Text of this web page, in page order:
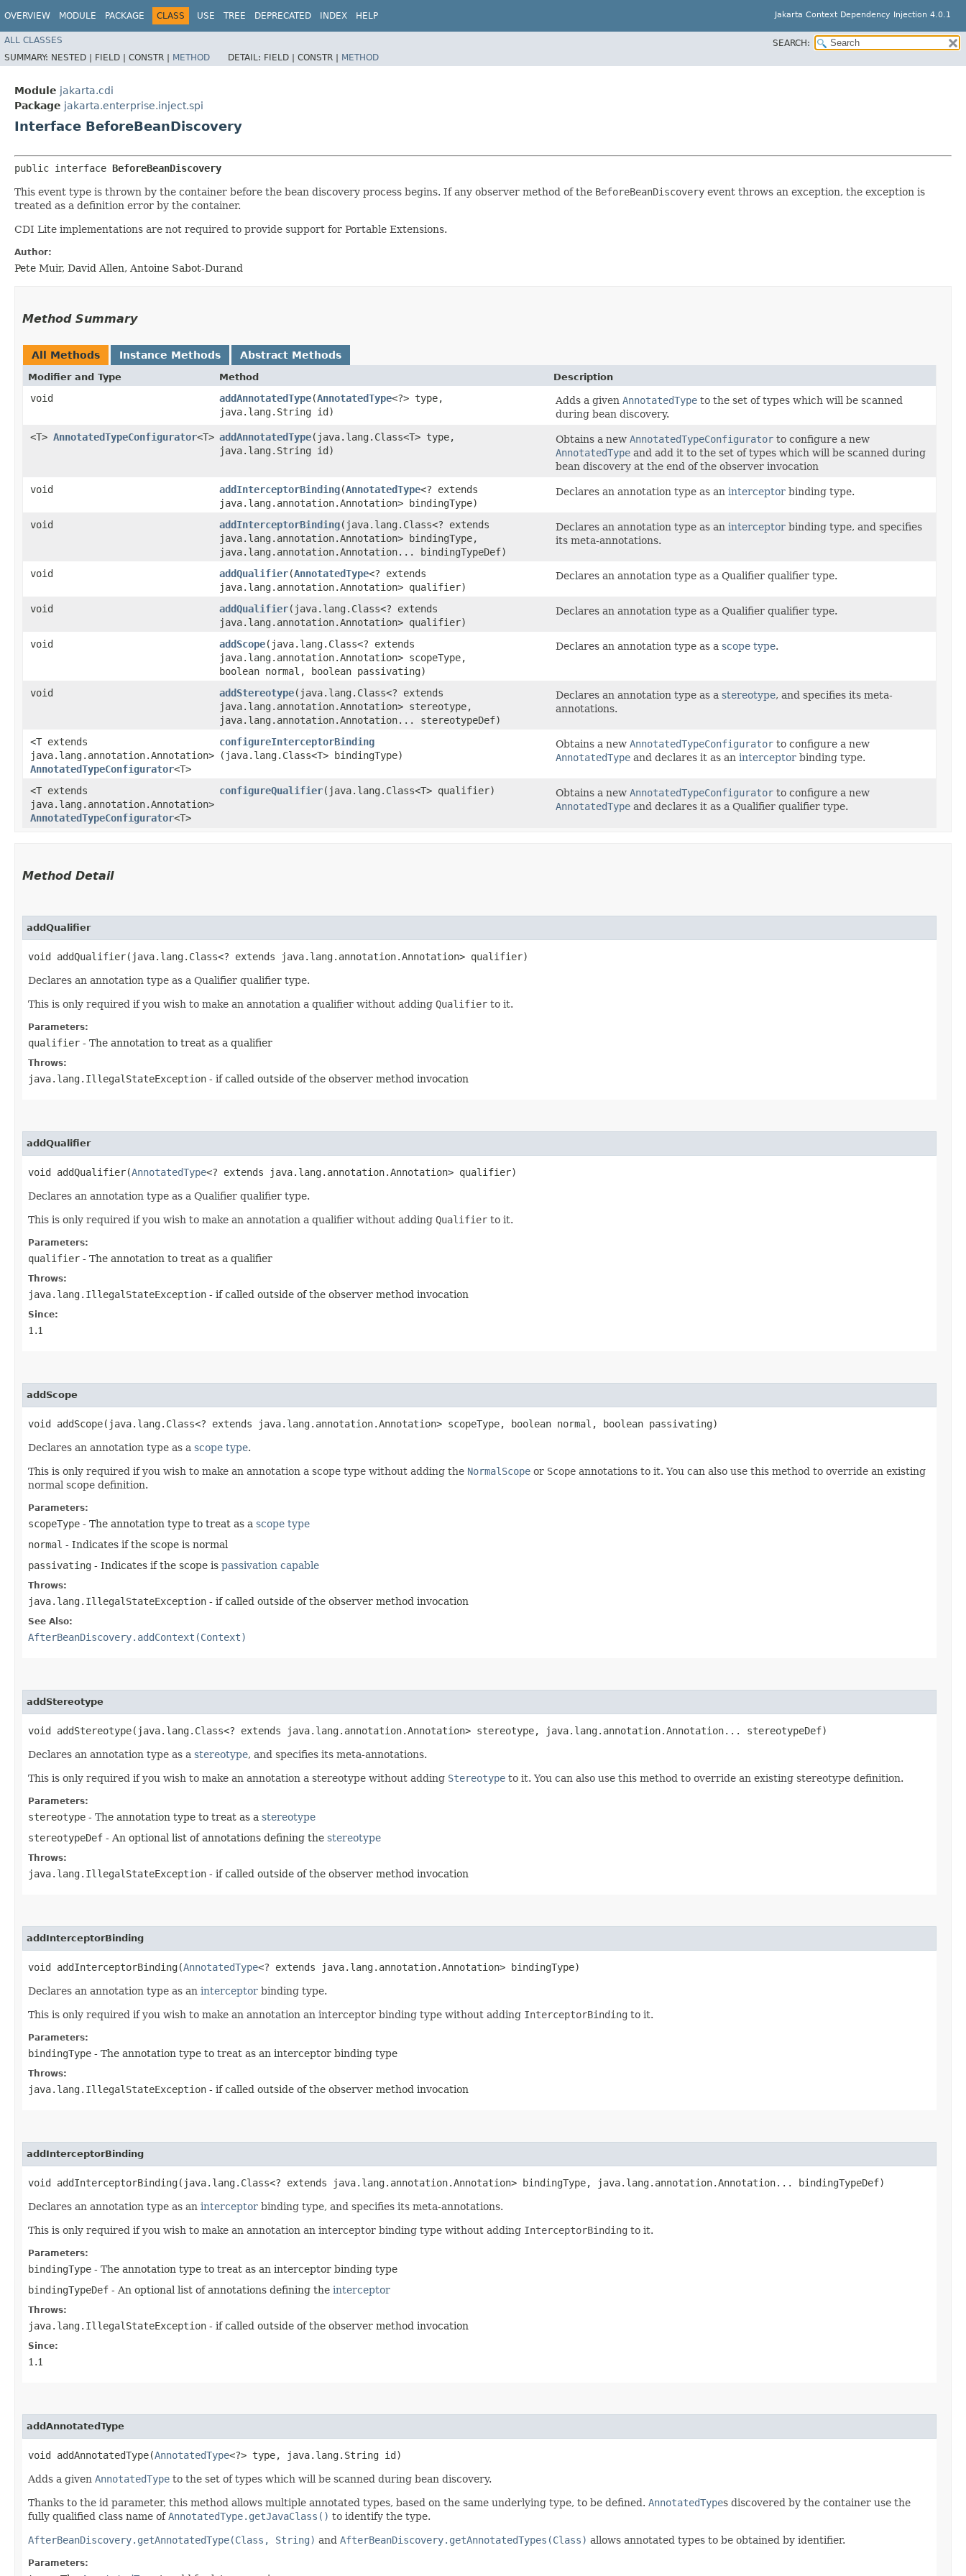
OVERVIEW MODULE PACKAGE CLASS USE TREE DEPRECATED INDEX HELP Jakarta Context Dependency Injection 4.0.1
ALL CLASSES
SEARCH:
SUMMARY: NESTED | FIELD | CONSTR | METHOD DETAIL: FIELD | CONSTR | METHOD
Module jakarta.cdi
Package jakarta.enterprise.inject.spi
Interface BeforeBeanDiscovery
public interface BeforeBeanDiscovery
This event type is thrown by the container before the bean discovery process begins. If any observer method of the BeforeBeanDiscovery event throws an exception, the exception is
treated as a definition error by the container.
CDI Lite implementations are not required to provide support for Portable Extensions.
Author:
Pete Muir, David Allen, Antoine Sabot-Durand
Method Summary
All Methods Instance Methods Abstract Methods
Modifier and Type Method Description
void addAnnotatedType​(AnnotatedType<?> type,
java.lang.String id)
Adds a given AnnotatedType to the set of types which will be scanned
during bean discovery.
<T> AnnotatedTypeConfigurator<T> addAnnotatedType​(java.lang.Class<T> type,
java.lang.String id)
Obtains a new AnnotatedTypeConfigurator to configure a new
AnnotatedType and add it to the set of types which will be scanned during
bean discovery at the end of the observer invocation
void
addInterceptorBinding​(AnnotatedType<? extends
java.lang.annotation.Annotation> bindingType)
Declares an annotation type as an interceptor binding type.
void addInterceptorBinding​(java.lang.Class<? extends
java.lang.annotation.Annotation> bindingType,
java.lang.annotation.Annotation... bindingTypeDef)
Declares an annotation type as an interceptor binding type, and specifies
its meta-annotations.
void addQualifier​(AnnotatedType<? extends
java.lang.annotation.Annotation> qualifier)
Declares an annotation type as a Qualifier qualifier type.
void addQualifier​(java.lang.Class<? extends
java.lang.annotation.Annotation> qualifier)
Declares an annotation type as a Qualifier qualifier type.
void addScope​(java.lang.Class<? extends
java.lang.annotation.Annotation> scopeType,
boolean normal, boolean passivating)
Declares an annotation type as a scope type.
void addStereotype​(java.lang.Class<? extends
java.lang.annotation.Annotation> stereotype,
java.lang.annotation.Annotation... stereotypeDef)
Declares an annotation type as a stereotype, and specifies its meta-
annotations.
<T extends
java.lang.annotation.Annotation>
AnnotatedTypeConfigurator<T>
configureInterceptorBinding
(java.lang.Class<T> bindingType)
Obtains a new AnnotatedTypeConfigurator to configure a new
AnnotatedType and declares it as an interceptor binding type.
<T extends
java.lang.annotation.Annotation>
AnnotatedTypeConfigurator<T>
configureQualifier​(java.lang.Class<T> qualifier) Obtains a new AnnotatedTypeConfigurator to configure a new
AnnotatedType and declares it as a Qualifier qualifier type.
Method Detail
addQualifier
void addQualifier​(java.lang.Class<? extends java.lang.annotation.Annotation> qualifier)
Declares an annotation type as a Qualifier qualifier type.
This is only required if you wish to make an annotation a qualifier without adding Qualifier to it.
Parameters:
qualifier - The annotation to treat as a qualifier
Throws:
java.lang.IllegalStateException - if called outside of the observer method invocation
addQualifier
void addQualifier​(AnnotatedType<? extends java.lang.annotation.Annotation> qualifier)
Declares an annotation type as a Qualifier qualifier type.
This is only required if you wish to make an annotation a qualifier without adding Qualifier to it.
Parameters:
qualifier - The annotation to treat as a qualifier
Throws:
java.lang.IllegalStateException - if called outside of the observer method invocation
Since:
1.1
addScope
void addScope​(java.lang.Class<? extends java.lang.annotation.Annotation> scopeType, boolean normal, boolean passivating)
Declares an annotation type as a scope type.
This is only required if you wish to make an annotation a scope type without adding the NormalScope or Scope annotations to it. You can also use this method to override an existing
normal scope definition.
Parameters:
scopeType - The annotation type to treat as a scope type
normal - Indicates if the scope is normal
passivating - Indicates if the scope is passivation capable
Throws:
java.lang.IllegalStateException - if called outside of the observer method invocation
See Also:
AfterBeanDiscovery.addContext(Context)
addStereotype
void addStereotype​(java.lang.Class<? extends java.lang.annotation.Annotation> stereotype, java.lang.annotation.Annotation... stereotypeDef)
Declares an annotation type as a stereotype, and specifies its meta-annotations.
This is only required if you wish to make an annotation a stereotype without adding Stereotype to it. You can also use this method to override an existing stereotype definition.
Parameters:
stereotype - The annotation type to treat as a stereotype
stereotypeDef - An optional list of annotations defining the stereotype
Throws:
java.lang.IllegalStateException - if called outside of the observer method invocation
addInterceptorBinding
void addInterceptorBinding​(AnnotatedType<? extends java.lang.annotation.Annotation> bindingType)
Declares an annotation type as an interceptor binding type.
This is only required if you wish to make an annotation an interceptor binding type without adding InterceptorBinding to it.
Parameters:
bindingType - The annotation type to treat as an interceptor binding type
Throws:
java.lang.IllegalStateException - if called outside of the observer method invocation
addInterceptorBinding
void addInterceptorBinding​(java.lang.Class<? extends java.lang.annotation.Annotation> bindingType, java.lang.annotation.Annotation... bindingTypeDef)
Declares an annotation type as an interceptor binding type, and specifies its meta-annotations.
This is only required if you wish to make an annotation an interceptor binding type without adding InterceptorBinding to it.
Parameters:
bindingType - The annotation type to treat as an interceptor binding type
bindingTypeDef - An optional list of annotations defining the interceptor
Throws:
java.lang.IllegalStateException - if called outside of the observer method invocation
Since:
1.1
addAnnotatedType
void addAnnotatedType​(AnnotatedType<?> type, java.lang.String id)
Adds a given AnnotatedType to the set of types which will be scanned during bean discovery.
Thanks to the id parameter, this method allows multiple annotated types, based on the same underlying type, to be defined. AnnotatedTypes discovered by the container use the
fully qualified class name ofAnnotatedType.getJavaClass() to identify the type.
AfterBeanDiscovery.getAnnotatedType(Class, String) and AfterBeanDiscovery.getAnnotatedTypes(Class) allows annotated types to be obtained by identifier.
Parameters: